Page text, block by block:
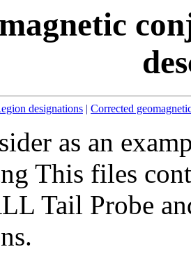
designations | Corrected
as an
This files
Tail Probe